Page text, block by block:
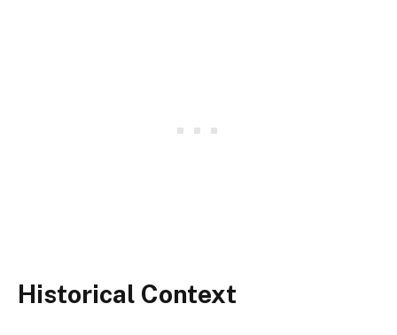
Historical Context